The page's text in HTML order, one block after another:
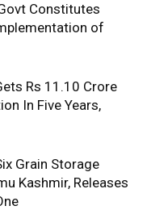
Constitutes
of
Rs 11.10 Crore
In Five Years,
Grain Storage
Kashmir, Releases